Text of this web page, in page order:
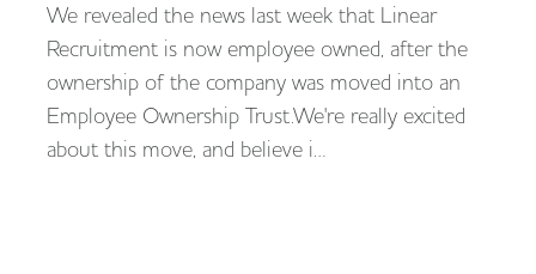
We revealed the news last week that Linear
Recruitment is now employee owned, after the
ownership of the company was moved into an
Employee Ownership Trust.We're really excited
about this move, and believe i…